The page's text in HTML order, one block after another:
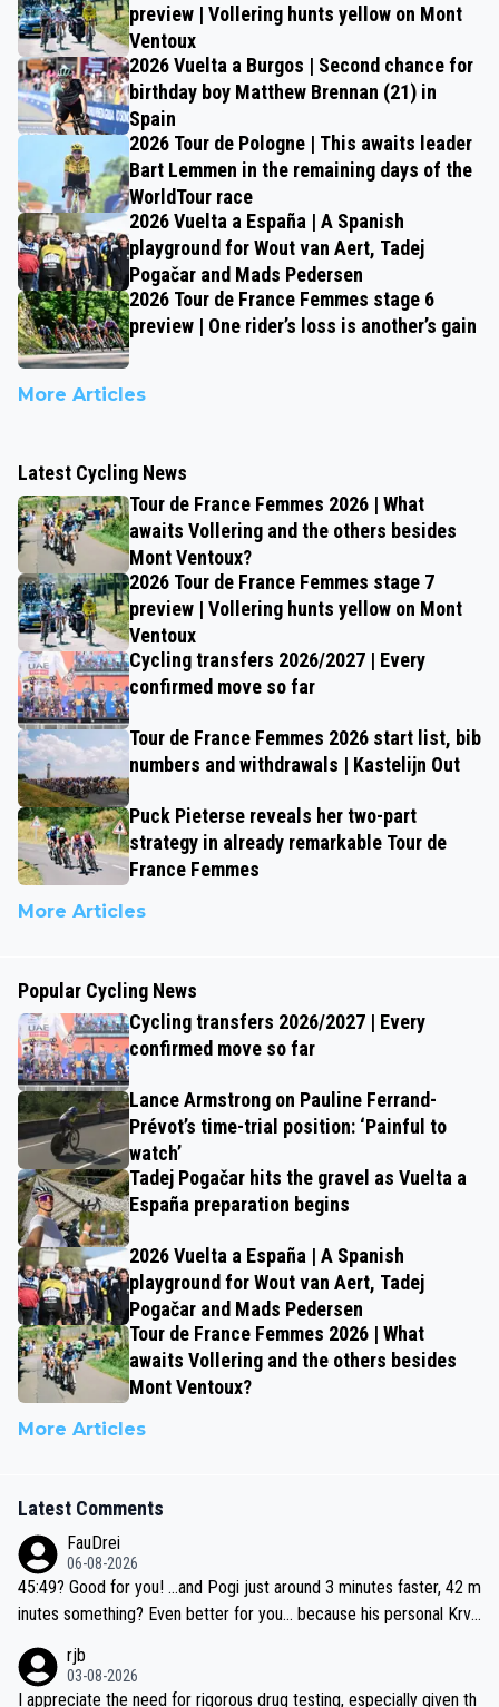
preview | Vollering hunts yellow on Mont
Ventoux
2026 Vuelta a Burgos | Second chance for
birthday boy Matthew Brennan (21) in
Spain
2026 Tour de Pologne | This awaits leader
Bart Lemmen in the remaining days of the
WorldTour race
2026 Vuelta a España | A Spanish
playground for Wout van Aert, Tadej
Pogačar and Mads Pedersen
2026 Tour de France Femmes stage 6
preview | One rider’s loss is another’s gain
More Articles
Latest Cycling News
Tour de France Femmes 2026 | What
awaits Vollering and the others besides
Mont Ventoux?
2026 Tour de France Femmes stage 7
preview | Vollering hunts yellow on Mont
Ventoux
Cycling transfers 2026/2027 | Every
confirmed move so far
Tour de France Femmes 2026 start list, bib
numbers and withdrawals | Kastelijn Out
Puck Pieterse reveals her two-part
strategy in already remarkable Tour de
France Femmes
More Articles
Popular Cycling News
Cycling transfers 2026/2027 | Every
confirmed move so far
Lance Armstrong on Pauline Ferrand-
Prévot’s time-trial position: ‘Painful to
watch’
Tadej Pogačar hits the gravel as Vuelta a
España preparation begins
2026 Vuelta a España | A Spanish
playground for Wout van Aert, Tadej
Pogačar and Mads Pedersen
Tour de France Femmes 2026 | What
awaits Vollering and the others besides
Mont Ventoux?
More Articles
Latest Comments
FauDrei
06-08-2026
45:49? Good for you! ...and Pogi just around 3 minutes faster, 42 m
inutes something? Even better for you... because his personal Krva
rjb
03-08-2026
I appreciate the need for rigorous drug testing, especially given th